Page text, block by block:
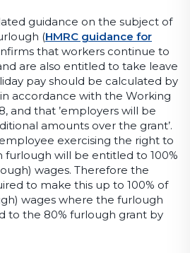
guidance on the subject of
(HMRC guidance for
that workers continue to
are also entitled to take leave
pay should be calculated by
accordance with the Working
and that ’employers will be
amounts over the grant’.
exercising the right to
furlough will be entitled to 100%
wages. Therefore the
to make this up to 100% of
wages where the furlough
to the 80% furlough grant by